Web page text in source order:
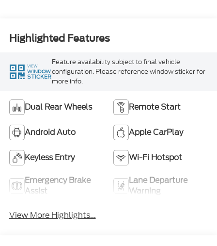
Highlighted Features
VIEW
WINDOW
STICKER
Feature availability subject to final vehicle
configuration. Please reference window sticker for
more info.
Dual Rear Wheels Remote Start
Android Auto Apple CarPlay
Keyless Entry Wi-Fi Hotspot
Emergency Brake
Assist
Lane Departure
Warning
View More Highlights...